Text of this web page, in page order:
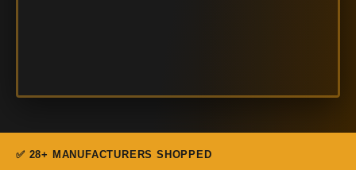
✅ 28+ MANUFACTURERS SHOPPED